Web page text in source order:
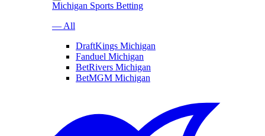
Michigan Sports Betting
— All
DraftKings Michigan
Fanduel Michigan
BetRivers Michigan
BetMGM Michigan